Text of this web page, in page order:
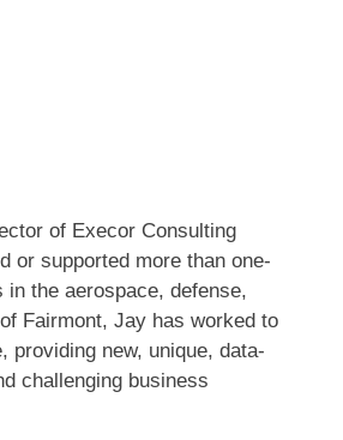
of Execor Consulting
or supported more than one-
in the aerospace, defense,
Fairmont, Jay has worked to
providing new, unique, data-
challenging business